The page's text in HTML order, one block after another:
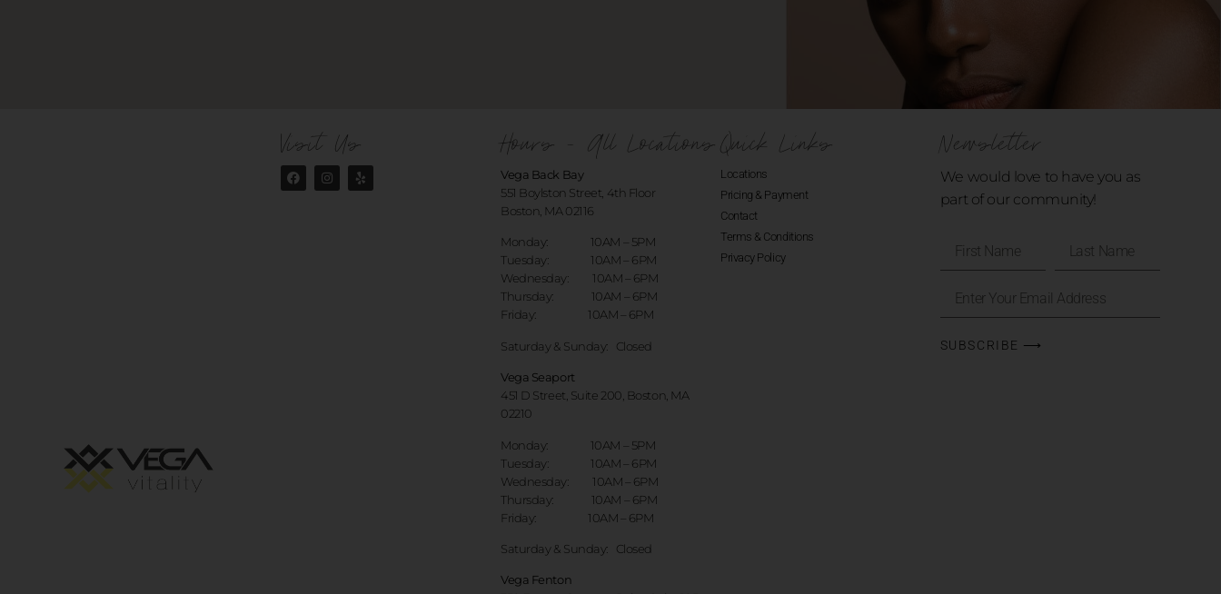
Visit Us Hours - All Locations
Vega Back Bay
551 Boylston Street, 4th Floor
Boston, MA 02116
Monday: 10AM – 5PM
Tuesday: 10AM – 6PM
Wednesday: 10AM – 6PM
Thursday: 10AM – 6PM
Friday: 10AM – 6PM
Saturday & Sunday: Closed
Vega Seaport
451 D Street, Suite 200, Boston, MA
02210
Monday: 10AM – 5PM
Tuesday: 10AM – 6PM
Wednesday: 10AM – 6PM
Thursday: 10AM – 6PM
Friday: 10AM – 6PM
Saturday & Sunday: Closed
Vega Fenton
Quick Links
Locations
Pricing & Payment
Contact
Terms & Conditions
Privacy Policy
Newsletter
We would love to have you as
part of our community!
SUBSCRIBE ⟶